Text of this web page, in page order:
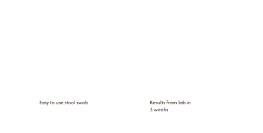
Easy to use stool swab
Results from lab in
3 weeks